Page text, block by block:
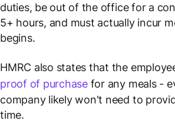
duties, be out of the office for a
5+ hours, and must actually incur
begins.
HMRC also states that the
proof of purchasefor any meals -
company likely won't need to
time.